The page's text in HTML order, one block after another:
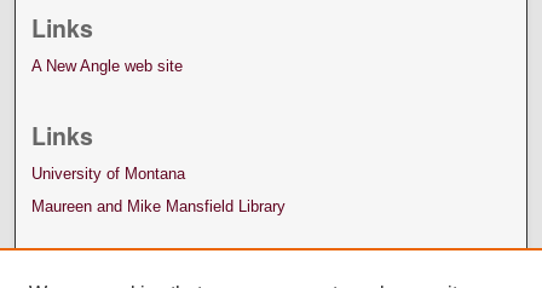
Links
A New Angle web site
Links
University of Montana
Maureen and Mike Mansfield Library